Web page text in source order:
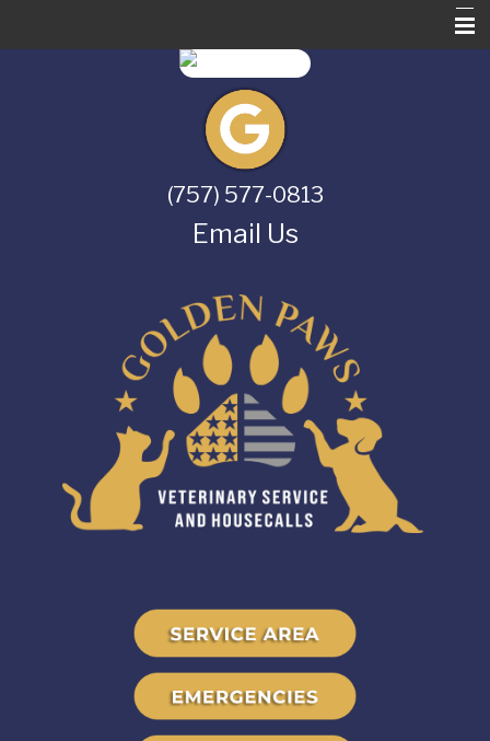
Online Store
(757) 577-0813
Email Us